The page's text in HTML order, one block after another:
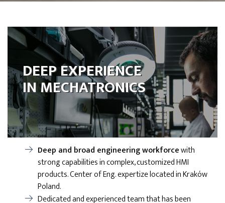
DEEP EXPERIENCE
IN MECHATRONICS
Deep and broad engineering workforcewith
strong capabilities in complex, customized HMI
products. Center of Eng. expertize located in Kraków
Poland.
Dedicated and experienced team that has been